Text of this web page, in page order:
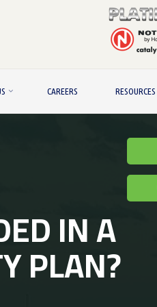
CAREERS RESOURCES
IN A
PLAN?